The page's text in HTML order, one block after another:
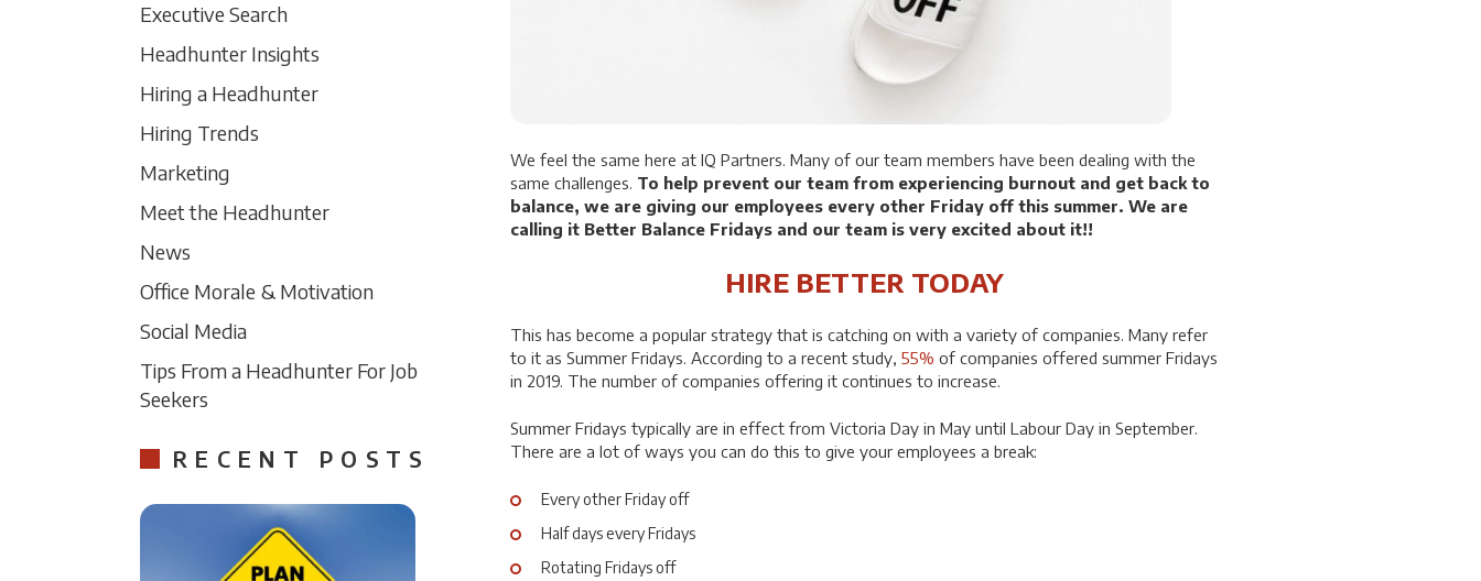
We feel the same here at IQ Partners. Many of our team members have been dealing with the
same challenges. To help prevent our team from experiencing burnout and get back to
balance, we are giving our employees every other Friday off this summer. We are
calling it Better Balance Fridays and our team is very excited about it!!
HIRE BETTER TODAY
This has become a popular strategy that is catching on with a variety of companies. Many refer
to it as Summer Fridays. According to a recent study, 55% of companies offered summer Fridays
in 2019. The number of companies offering it continues to increase.
Summer Fridays typically are in effect from Victoria Day in May until Labour Day in September.
There are a lot of ways you can do this to give your employees a break:
Every other Friday off
Half days every Fridays
Rotating Fridays off
Executive Search
Headhunter Insights
Hiring a Headhunter
Hiring Trends
Marketing
Meet the Headhunter
News
Office Morale & Motivation
Social Media
Tips From a Headhunter For Job
Seekers
RECENT POSTS